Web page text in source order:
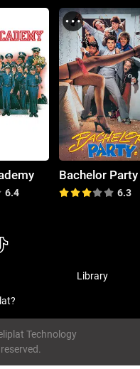
6.4
Bachelor Party
6.3
Library
Technology